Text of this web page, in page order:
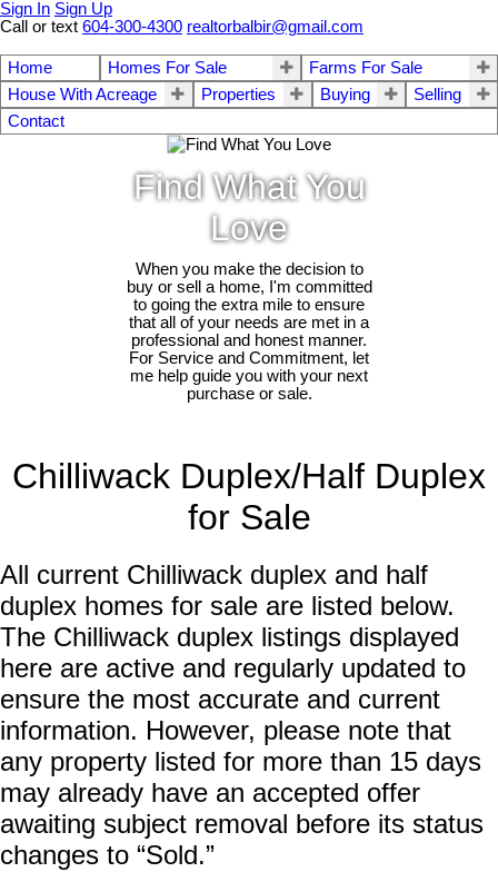
Sign In Sign Up
Call or text 604-300-4300 realtorbalbir@gmail.com
Home Homes For Sale
Farms For Sale
House With Acreage
Properties Buying
Selling
Contact
Find What You
Love
When you make the decision to
buy or sell a home, I'm committed
to going the extra mile to ensure
that all of your needs are met in a
professional and honest manner.
For Service and Commitment, let
me help guide you with your next
purchase or sale.
Chilliwack Duplex/Half Duplex
for Sale
All current Chilliwack duplex and half
duplex homes for sale are listed below.
The Chilliwack duplex listings displayed
here are active and regularly updated to
ensure the most accurate and current
information. However, please note that
any property listed for more than 15 days
may already have an accepted offer
awaiting subject removal before its status
changes to “Sold.”